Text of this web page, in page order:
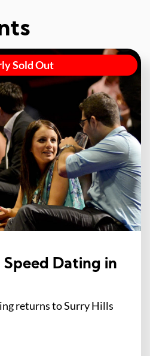
Sold Out
Dating in
returns to Surry Hills